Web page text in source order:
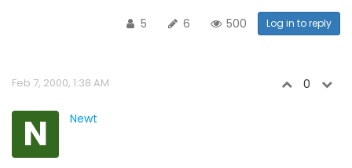
5 6 500 Log in to reply
Feb 7, 2000, 1:38 AM 0
N Newt